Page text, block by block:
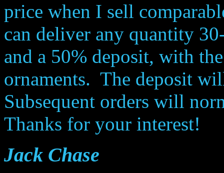
price when I sell
can deliver any quantity
and a 50% deposit, with
ornaments. The deposit
Subsequent orders will
Thanks for your interest!
Jack Chase